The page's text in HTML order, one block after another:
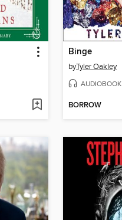
Binge
byTyler Oakley
AUDIOBOOK
BORROW